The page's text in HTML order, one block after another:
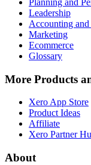
Leadership
Accounting
Marketing
Ecommerce
Glossary
More Products
Xero App Store
Product Ideas
Affiliate
Xero Partner
About